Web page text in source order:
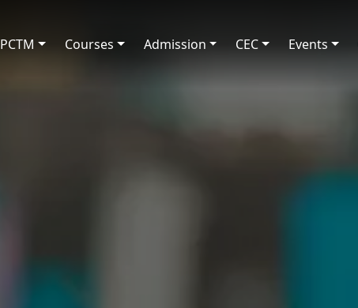
PCTM Courses Admission CEC Events